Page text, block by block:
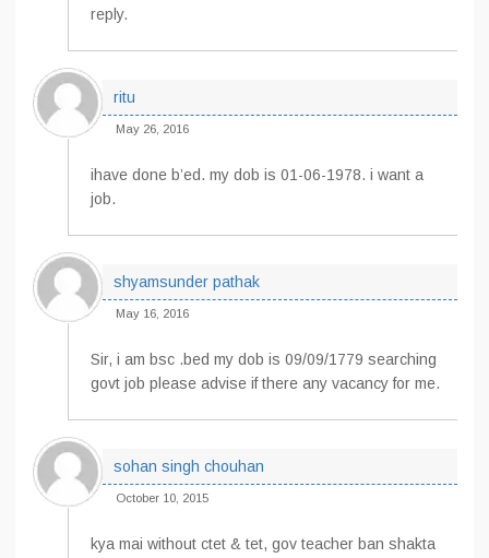
reply.
ritu
May 26, 2016
ihave done b’ed. my dob is 01-06-1978. i want a
job.
shyamsunder pathak
May 16, 2016
Sir, i am bsc .bed my dob is 09/09/1779 searching
govt job please advise if there any vacancy for me.
sohan singh chouhan
October 10, 2015
kya mai without ctet & tet, gov teacher ban shakta